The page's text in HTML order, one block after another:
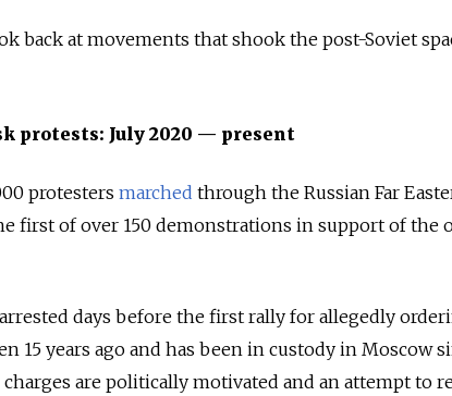
back at movements that shook the post-Soviet
protests: July 2020 — present
protesters marched through the Russian Far
first of over 150 demonstrations in support of the
days before the first rally for allegedly
15 years ago and has been in custody in Moscow
are politically motivated and an attempt to